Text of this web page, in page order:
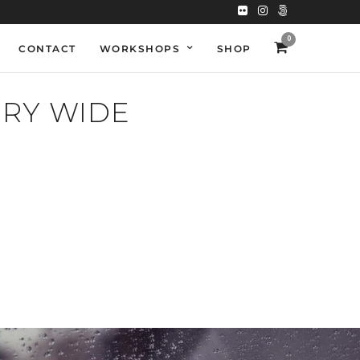
CONTACT WORKSHOPS SHOP
0
WIDE